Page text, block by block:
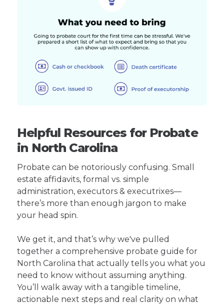
Helpful Resources for Probate
in North Carolina
Probate can be notoriously confusing. Small
estate affidavits, formal vs. simple
administration, executors & executrixes—
there’s more than enough jargon to make
your head spin.
We get it, and that’s why we've pulled
together a comprehensive probate guide for
North Carolina that actually tells you what you
need to know without assuming anything.
You’ll walk away with a tangible timeline,
actionable next steps and real clarity on what